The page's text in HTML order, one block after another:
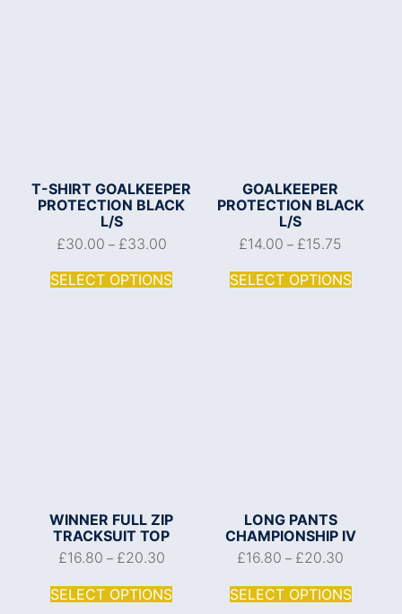
T-SHIRT GOALKEEPER
PROTECTION BLACK
L/S
£30.00 – £33.00
SELECT OPTIONS
GOALKEEPER
PROTECTION BLACK
L/S
£14.00 – £15.75
SELECT OPTIONS
WINNER FULL ZIP
TRACKSUIT TOP
£16.80 – £20.30
SELECT OPTIONS
LONG PANTS
CHAMPIONSHIP IV
£16.80 – £20.30
SELECT OPTIONS